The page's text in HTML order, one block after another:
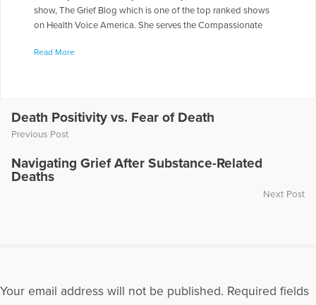
show, The Grief Blog which is one of the top ranked shows
on Health Voice America. She serves the Compassionate
chapter leader, workshop facilitator, and frequently serves as
Today Show," "Montel Williams," and "Sallie Jessie Raphael."
In addition, she has authored a number of articles and written
Horlsey, andThe In-Law Survival Guide.
Read More
Death Positivity vs. Fear of Death
Previous Post
Navigating Grief After Substance-Related
Deaths
Next Post
Your email address will not be published. Required fields